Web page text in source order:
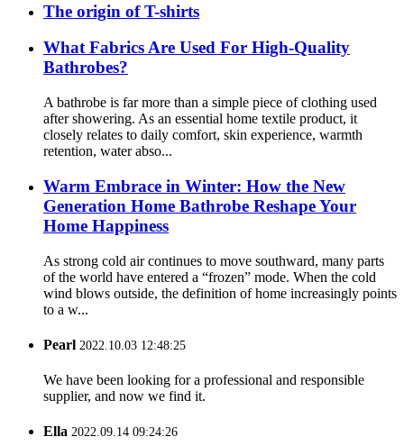
The origin of T-shirts
What Fabrics Are Used For High-Quality
Bathrobes?
A bathrobe is far more than a simple piece of clothing used
after showering. As an essential home textile product, it
closely relates to daily comfort, skin experience, warmth
retention, water abso...
Warm Embrace in Winter: How the New
Generation Home Bathrobe Reshape Your
Home Happiness
As strong cold air continues to move southward, many parts
of the world have entered a “frozen” mode. When the cold
wind blows outside, the definition of home increasingly points
to a w...
Pearl 2022.10.03 12:48:25
We have been looking for a professional and responsible
supplier, and now we find it.
Ella 2022.09.14 09:24:26